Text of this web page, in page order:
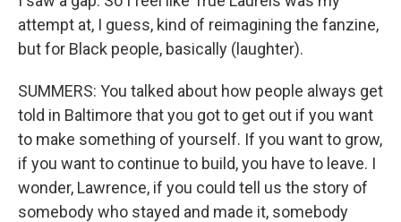
attempt at, I guess, kind of reimagining the fanzine,
but for Black people, basically (laughter).
SUMMERS: You talked about how people always get
told in Baltimore that you got to get out if you want
to make something of yourself. If you want to grow,
if you want to continue to build, you have to leave. I
wonder, Lawrence, if you could tell us the story of
somebody who stayed and made it, somebody